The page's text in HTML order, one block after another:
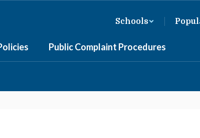
Schools
Public Complaint Procedures